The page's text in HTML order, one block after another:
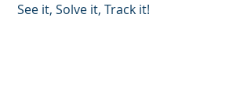
See it, Solve it, Track it!